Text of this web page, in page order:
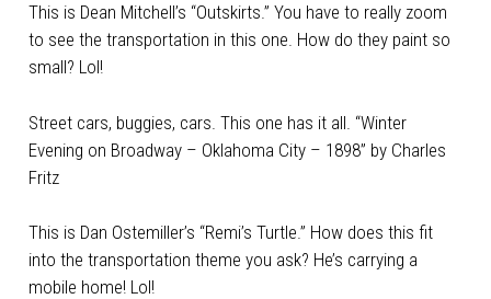
This is Dean Mitchell’s “Outskirts.” You have to really zoom
to see the transportation in this one. How do they paint so
small? Lol!
Street cars, buggies, cars. This one has it all. “Winter
Evening on Broadway – Oklahoma City – 1898” by Charles
Fritz
This is Dan Ostemiller’s “Remi’s Turtle.” How does this fit
into the transportation theme you ask? He’s carrying a
mobile home! Lol!